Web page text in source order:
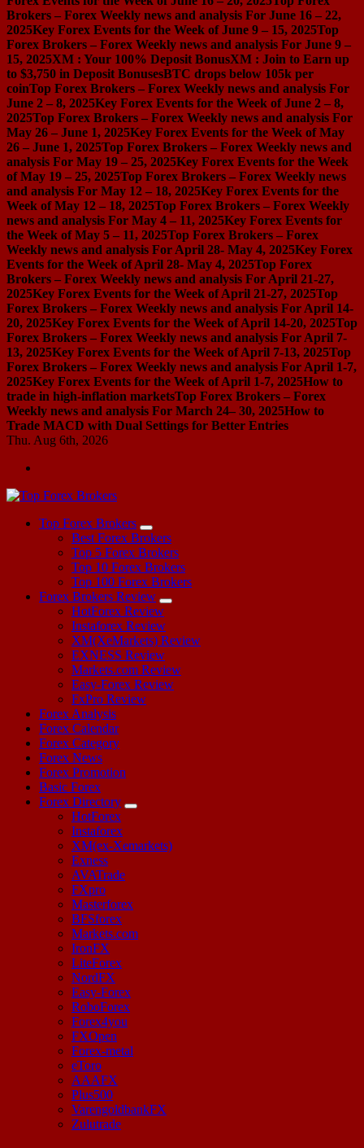
Brokers – Forex Weekly news and analysis For June 16 – 22,
2025Key Forex Events for the Week of June 9 – 15, 2025Top
Forex Brokers – Forex Weekly news and analysis For June 9 –
15, 2025XM : Your 100% Deposit BonusXM : Join to Earn up
to $3,750 in Deposit BonusesBTC drops below 105k per
coinTop Forex Brokers – Forex Weekly news and analysis For
June 2 – 8, 2025Key Forex Events for the Week of June 2 – 8,
2025Top Forex Brokers – Forex Weekly news and analysis For
May 26 – June 1, 2025Key Forex Events for the Week of May
26 – June 1, 2025Top Forex Brokers – Forex Weekly news and
analysis For May 19 – 25, 2025Key Forex Events for the Week
of May 19 – 25, 2025Top Forex Brokers – Forex Weekly news
and analysis For May 12 – 18, 2025Key Forex Events for the
Week of May 12 – 18, 2025Top Forex Brokers – Forex Weekly
news and analysis For May 4 – 11, 2025Key Forex Events for
the Week of May 5 – 11, 2025Top Forex Brokers – Forex
Weekly news and analysis For April 28- May 4, 2025Key Forex
Events for the Week of April 28- May 4, 2025Top Forex
Brokers – Forex Weekly news and analysis For April 21-27,
2025Key Forex Events for the Week of April 21-27, 2025Top
Forex Brokers – Forex Weekly news and analysis For April 14-
20, 2025Key Forex Events for the Week of April 14-20, 2025Top
Forex Brokers – Forex Weekly news and analysis For April 7-
13, 2025Key Forex Events for the Week of April 7-13, 2025Top
Forex Brokers – Forex Weekly news and analysis For April 1-7,
2025Key Forex Events for the Week of April 1-7, 2025How to
trade in high-inflation marketsTop Forex Brokers – Forex
Weekly news and analysis For March 24– 30, 2025How to
Trade MACD with Dual Settings for Better Entries
Thu. Aug 6th, 2026
Top Forex Brokers
Best Forex Brokers
Top 5 Forex Brokers
Top 10 Forex Brokers
Top 100 Forex Brokers
Forex Brokers Review
HotForex Review
Instaforex Review
XM(XeMarkets) Review
EXNESS Review
Markets.com Review
Easy-Forex Review
FxPro Review
Forex Analysis
Forex Calendar
Forex Category
Forex News
Forex Promotion
Basic Forex
Forex Directory
HotForex
Instaforex
XM(ex-Xemarkets)
Exness
AVATrade
FXpro
Masterforex
BFSforex
Markets.com
IronFX
LiteForex
NordFX
Easy-Forex
RoboForex
Forex4you
FXOpen
Forex-metal
eToro
AAAFX
Plus500
VarengoldbankFX
Zulutrade